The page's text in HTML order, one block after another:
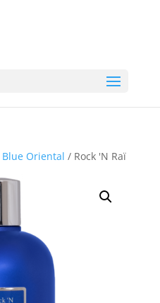
Blue Oriental / Rock 'N Raï